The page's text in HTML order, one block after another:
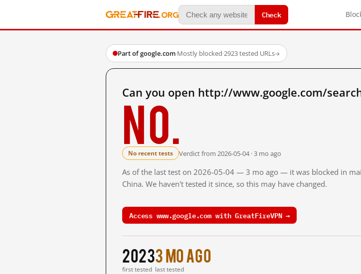
Check
Part of google.com·Mostly blocked·2923 tested URLs→
Can you open http://www.google.com/
No.
No recent tests Verdict from 2026-05-04 · 3 mo ago
As of the last test on 2026-05-04 — 3 mo ago — it was blocked in
China. We haven't tested it since, so this may have changed.
Access www.google.com with GreatFireVPN →
2023
first tested
3 mo ago
last tested